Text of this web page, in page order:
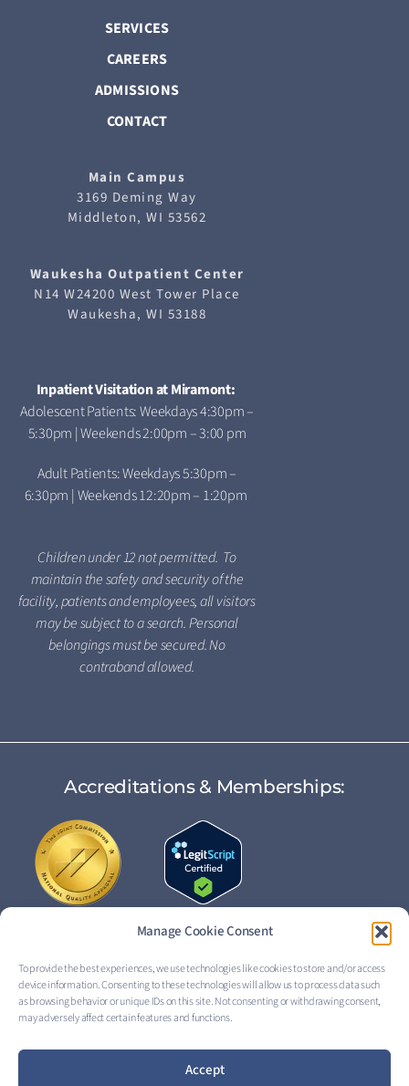
Manage Cookie Consent
To provide the best experiences, we use technologies like cookies to store and/or access
device information. Consenting to these technologies will allow us to process data such
as browsing behavior or unique IDs on this site. Not consenting or withdrawing consent,
may adversely affect certain features and functions.
Accept
SERVICES
CAREERS
ADMISSIONS
CONTACT
Main Campus
3169 Deming Way
Middleton, WI 53562
Waukesha Outpatient Center
N14 W24200 West Tower Place
Waukesha, WI 53188
Inpatient Visitation at Miramont:
Adolescent Patients: Weekdays 4:30pm –
5:30pm | Weekends 2:00pm – 3:00 pm
Adult Patients: Weekdays 5:30pm –
6:30pm | Weekends 12:20pm – 1:20pm
Children under 12 not permitted. To
maintain the safety and security of the
facility, patients and employees, all visitors
may be subject to a search. Personal
belongings must be secured. No
contraband allowed.
Accreditations & Memberships:
FOLLOW US: